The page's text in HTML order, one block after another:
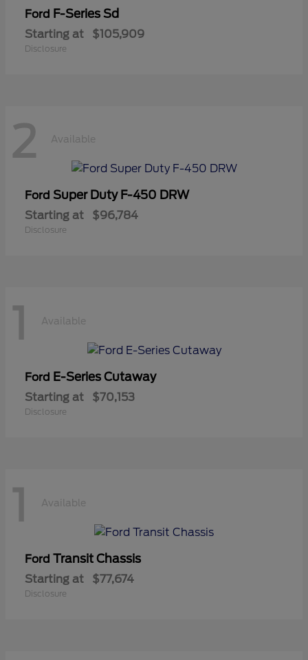
Ford F-Series Sd
Starting at $105,909
Disclosure
2 Available
Ford Super Duty F-450 DRW
Starting at $96,784
Disclosure
1 Available
Ford E-Series Cutaway
Starting at $70,153
Disclosure
1 Available
Ford Transit Chassis
Starting at $77,674
Disclosure